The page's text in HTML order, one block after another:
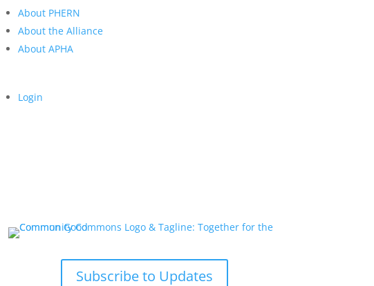
About PHERN
About the Alliance
About APHA
Login
Subscribe to Updates